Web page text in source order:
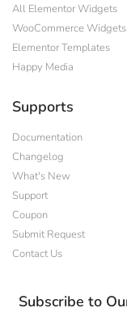
All Elementor Widgets
WooCommerce Widgets
Elementor Templates
Happy Media
Supports
Documentation
Changelog
What's New
Support
Coupon
Submit Request
Contact Us
Subscribe to